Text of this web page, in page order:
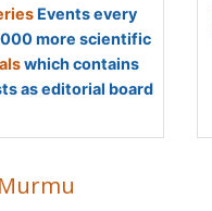
Events every
more scientific
which contains
as editorial board